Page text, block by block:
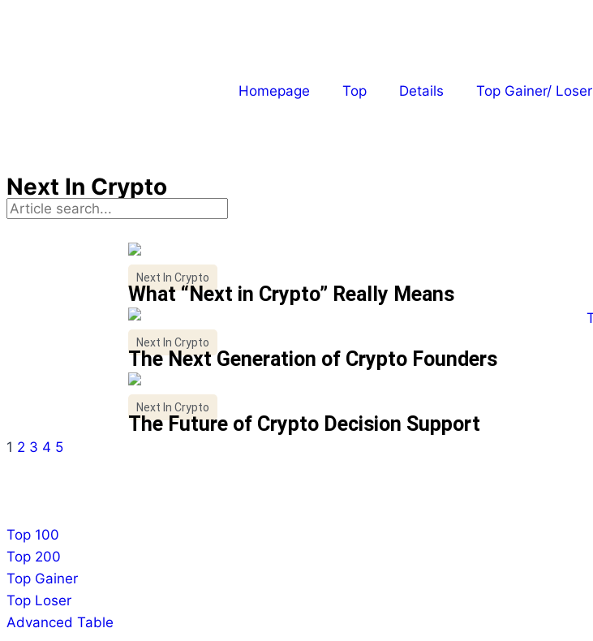
Homepage Top Details Top Gainer/ Loser
Next In Crypto
Next In Crypto
What “Next in Crypto” Really Means
Next In Crypto
The Next Generation of Crypto Founders
Next In Crypto
The Future of Crypto Decision Support
1 2 3 4 5
Top 100
Top 200
Top Gainer
Top Loser
Advanced Table